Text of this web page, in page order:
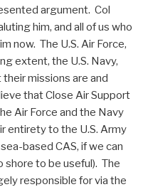
argument. Col
him, and all of us who
now. The U.S. Air Force,
extent, the U.S. Navy,
missions are and
that Close Air Support
Air Force and the Navy
entirety to the U.S. Army
based CAS, if we can
to be useful). The
responsible for via the